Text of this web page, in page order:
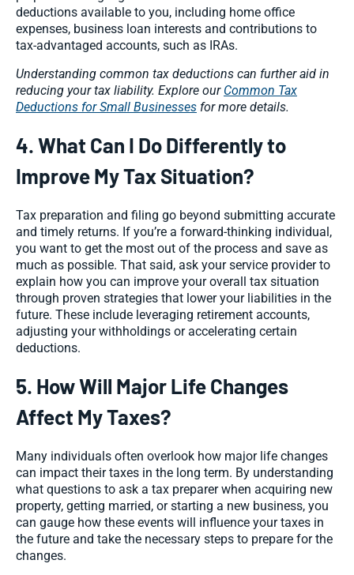
deductions available to you, including home office
expenses, business loan interests and contributions to
tax-advantaged accounts, such as IRAs.
Understanding common tax deductions can further aid in
reducing your tax liability. Explore our Common Tax
Deductions for Small Businesses for more details.
4. What Can I Do Differently to
Improve My Tax Situation?
Tax preparation and filing go beyond submitting accurate
and timely returns. If you’re a forward-thinking individual,
you want to get the most out of the process and save as
much as possible. That said, ask your service provider to
explain how you can improve your overall tax situation
through proven strategies that lower your liabilities in the
future. These include leveraging retirement accounts,
adjusting your withholdings or accelerating certain
deductions.
5. How Will Major Life Changes
Affect My Taxes?
Many individuals often overlook how major life changes
can impact their taxes in the long term. By understanding
what questions to ask a tax preparer when acquiring new
property, getting married, or starting a new business, you
can gauge how these events will influence your taxes in
the future and take the necessary steps to prepare for the
changes.